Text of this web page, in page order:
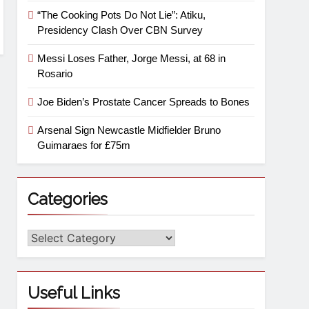
“The Cooking Pots Do Not Lie”: Atiku,
Presidency Clash Over CBN Survey
Messi Loses Father, Jorge Messi, at 68 in
Rosario
Joe Biden’s Prostate Cancer Spreads to Bones
Arsenal Sign Newcastle Midfielder Bruno
Guimaraes for £75m
Categories
Useful Links